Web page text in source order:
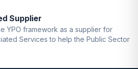
Supplier
YPO framework as a supplier for
Services to help the Public Sector